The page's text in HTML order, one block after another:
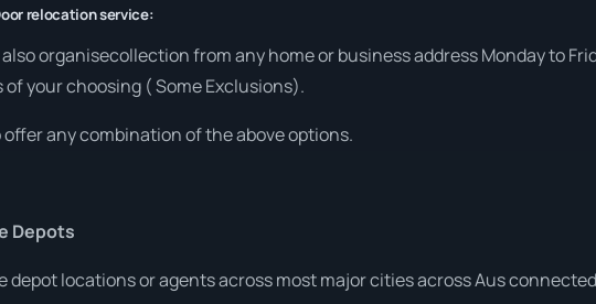
relocation service:
organisecollection from any home or business address Monday to
of your choosing ( Some Exclusions).
offer any combination of the above options.
Depots
depot locations or agents across most major cities across Aus